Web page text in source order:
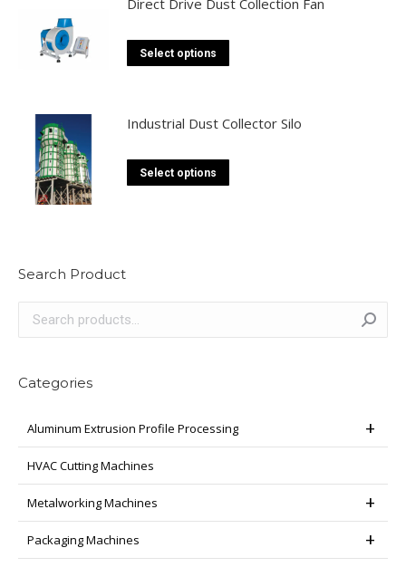
Select options
multiple
The
options
the
Industrial Dust Collector Silo
Select options
options
product
Search Product
Categories
Aluminum Extrusion Profile Processing
HVAC Cutting Machines
Metalworking Machines
Packaging Machines